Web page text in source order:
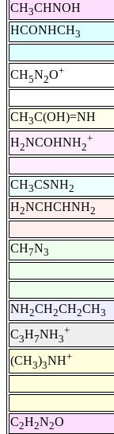
CH3CHNOH
HCONHCH3
CH5N2O+
CH3C(OH)=NH
H2NCOHNH2
+
CH3CSNH2
H2NCHCHNH2
CH7N3
NH2CH2CH2CH3
C3H7NH3
+
(CH3)3NH+
C2H2N2O